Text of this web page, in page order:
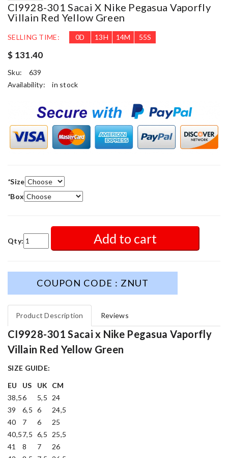
CI9928-301 Sacai X Nike Pegasua Vaporfly
Villain Red Yellow Green
SELLING TIME: 0D 13H 14M 54S
$ 131.40
Sku:
639
Availability:
in stock
*Size
*Box
Qty: Add to cart
COUPON CODE : ZNUT
Product Description Reviews
CI9928-301 Sacai x Nike Pegasua Vaporfly
Villain Red Yellow Green
SIZE GUIDE:
EU
US UK
CM
38,56 5,5
24
39
6,5 6
24,5
40
7 6
25
40,57,5 6,5
25,5
41
8 7
26